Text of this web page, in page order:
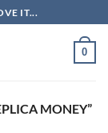
IT...
0
MONEY”